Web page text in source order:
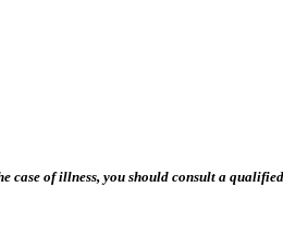
case of illness, you should consult a